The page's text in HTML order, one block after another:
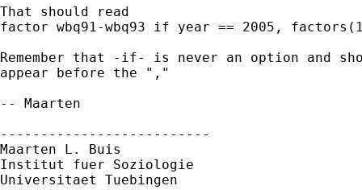
That should read
factor wbq91-wbq93 if year == 2005,
Remember that -if- is never an option and
appear before the ","
-- Maarten
--------------------------
Maarten L. Buis
Institut fuer Soziologie
Universitaet Tuebingen